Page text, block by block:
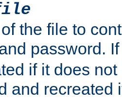
the file to
password.
if it does
and recreated